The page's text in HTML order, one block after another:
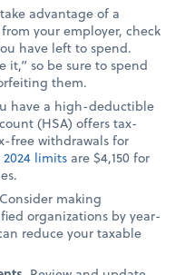
advantage of a
your employer, check
have left to spend.
it,” so be sure to spend
them.
have a high-deductible
(HSA) offers tax-
free withdrawals for
2024 limitsare $4,150 for
Consider making
organizations by year-
reduce your taxable